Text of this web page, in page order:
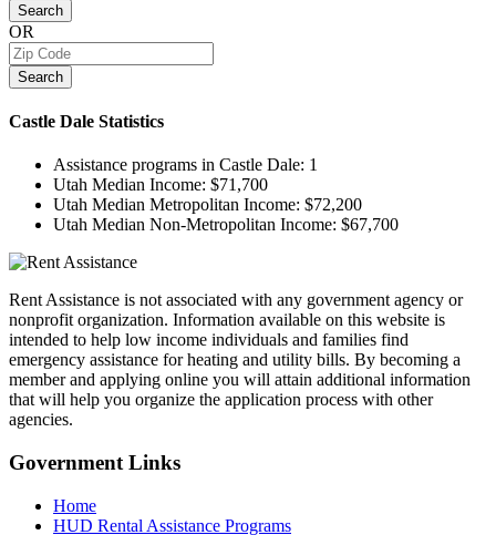
Search
OR
Search
Castle Dale Statistics
Assistance programs in Castle Dale: 1
Utah Median Income: $71,700
Utah Median Metropolitan Income: $72,200
Utah Median Non-Metropolitan Income: $67,700
Rent Assistance is not associated with any government agency or
nonprofit organization. Information available on this website is
intended to help low income individuals and families find
emergency assistance for heating and utility bills. By becoming a
member and applying online you will attain additional information
that will help you organize the application process with other
agencies.
Government Links
Home
HUD Rental Assistance Programs